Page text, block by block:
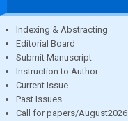
Indexing & Abstracting
Editorial Board
Submit Manuscript
Instruction to Author
Current Issue
Past Issues
Call for papers/August2026